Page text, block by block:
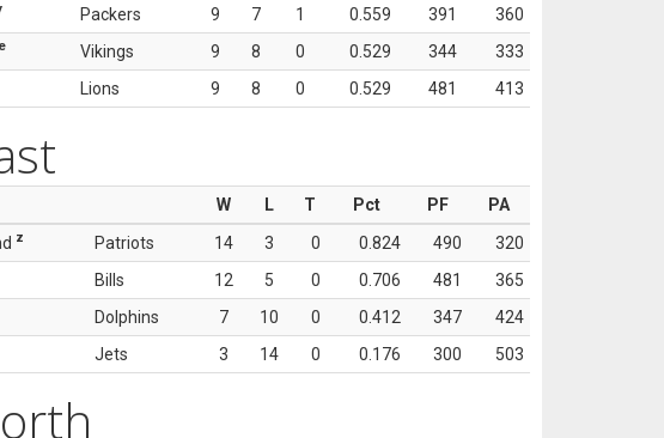
Packers 9 7 1 0.559 391
360
e Vikings 9 8 0 0.529 344
333
Lions 9 8 0 0.529 481 413
W L T Pct PF
PA
z Patriots 14 3 0 0.824 490
320
Bills 12 5 0 0.706 481
365
Dolphins 7 10 0 0.412 347
424
Jets 3 14 0 0.176 300 503